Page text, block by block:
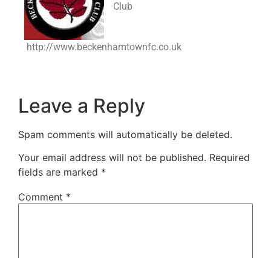
Club
http://www.beckenhamtownfc.co.uk
Leave a Reply
Spam comments will automatically be deleted.
Your email address will not be published. Required
fields are marked *
Comment *